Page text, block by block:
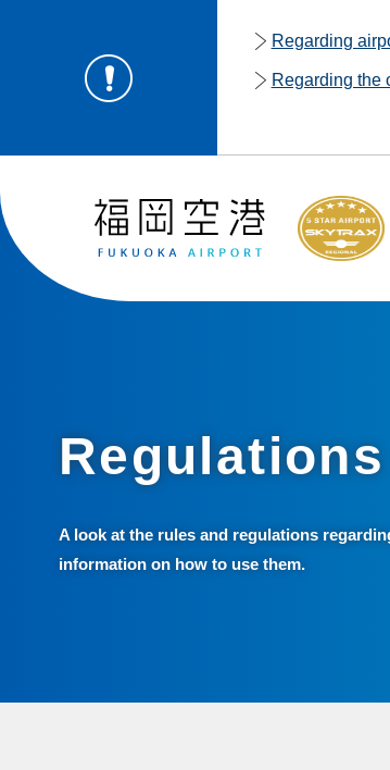
Regarding
Regarding the
A look at the rules and regulations
information on how to use them.